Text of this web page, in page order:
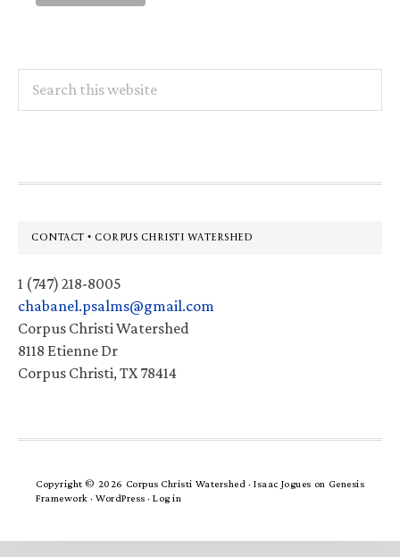
this
Footer
CONTACT • CORPUS CHRISTI WATERSHED
1 (747) 218-8005
chabanel.psalms@gmail.com
Corpus Christi Watershed
8118 Etienne Dr
Corpus Christi, TX 78414
Copyright © 2026 Corpus Christi Watershed ·Isaac Jogues on Genesis
Framework · WordPress · Log in